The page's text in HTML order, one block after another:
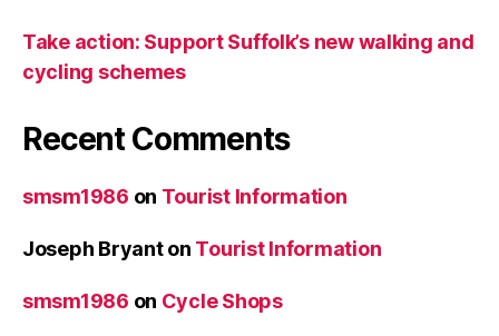
Take action: Support Suffolk’s new walking and
cycling schemes
Recent Comments
smsm1986 on Tourist Information
Joseph Bryanton Tourist Information
smsm1986 on Cycle Shops